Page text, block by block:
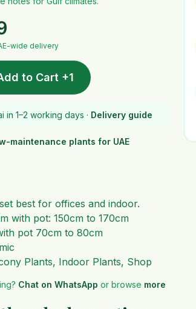
wide delivery
to Cart +1
in 1–2 working days · Delivery guide
maintenance plants for UAE
best for offices and indoor.
with pot: 150cm to 170cm
pot 70cm to 80cm
Plants, Indoor Plants, Shop
Chat on WhatsApp or browse more